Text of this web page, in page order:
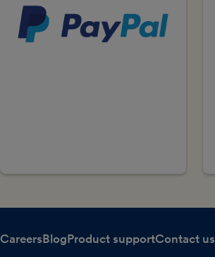
CareersBlogProduct supportContact us